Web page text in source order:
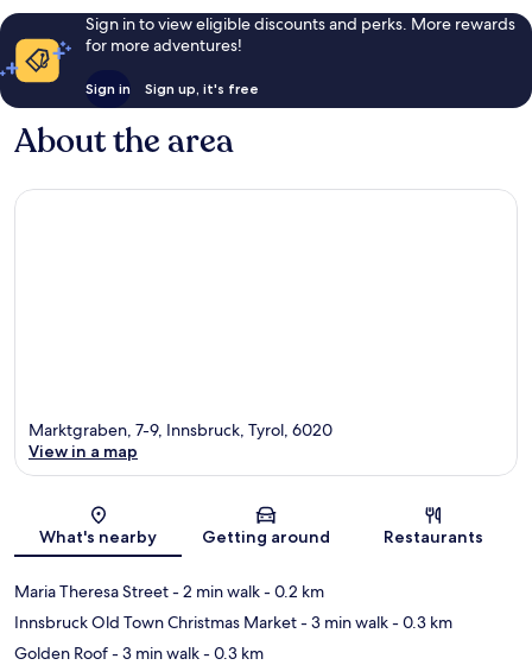
Sign in to view eligible discounts and perks. More rewards
for more adventures!
Sign in Sign up, it's free
About the area
Map
Marktgraben, 7-9, Innsbruck, Tyrol, 6020
View in a map
What's nearby Getting around Restaurants
Maria Theresa Street- 2 min walk- 0.2 km
Innsbruck Old Town Christmas Market- 3 min walk- 0.3 km
Golden Roof- 3 min walk- 0.3 km